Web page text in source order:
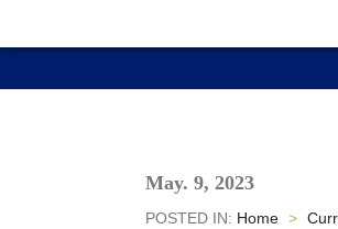
May. 9, 2023
POSTED IN: Home >